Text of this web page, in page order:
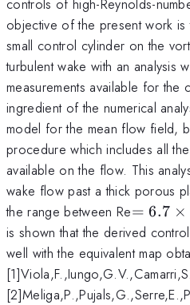
controls of high-Reynolds-
objective of the present work
small control cylinder on the
turbulent wake with an analysis
measurements available for
ingredient of the numerical
model for the mean flow field,
procedure which includes all
available on the flow. This
wake flow past a thick porous
the range between Re= 6.7 ×
is shown that the derived
well with the equivalent map